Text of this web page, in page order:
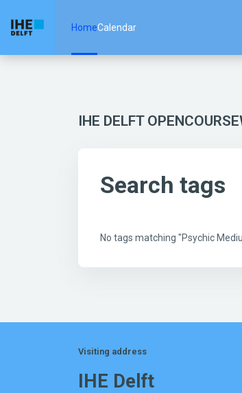
HomeCalendar
IHE DELFT
Search tags
No tags matching "Psychic
Visiting address
IHE Delft